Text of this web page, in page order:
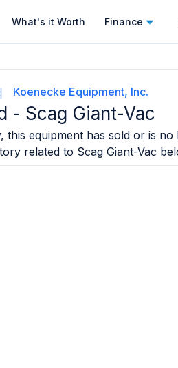
What's it Worth Finance
Koenecke Equipment, Inc.
- Scag Giant-Vac
this equipment has sold or is no
related to Scag Giant-Vac